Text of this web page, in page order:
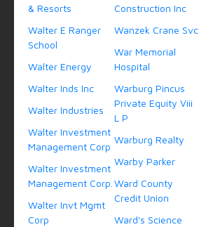
& Resorts
Walter E Ranger
School
Walter Energy
Walter Inds Inc
Walter Industries
Walter Investment
Management Corp
Walter Investment
Management Corp.
Walter Invt Mgmt
Corp
Construction Inc
Wanzek Crane Svc
War Memorial
Hospital
Warburg Pincus
Private Equity Viii
L P
Warburg Realty
Warby Parker
Ward County
Credit Union
Ward's Science